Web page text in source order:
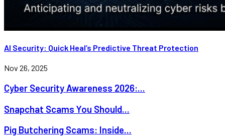
AI Security: Quick Heal’s Predictive Threat Protection
Nov 26, 2025
Cyber Security Awareness 2026:...
Snapchat Scams You Should...
Pig Butchering Scams: Inside...